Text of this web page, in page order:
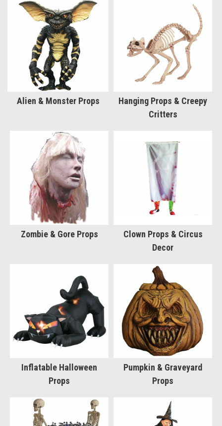
Alien & Monster Props
Hanging Props & Creepy
Critters
Zombie & Gore Props
Clown Props & Circus
Decor
Inflatable Halloween
Props
Pumpkin & Graveyard
Props